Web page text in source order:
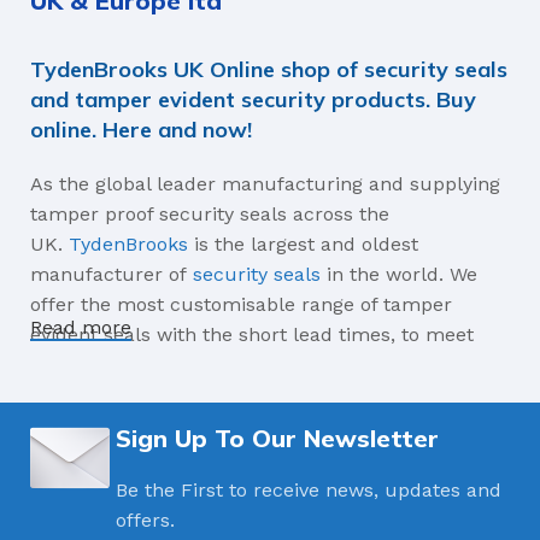
ISO17712
MATERIALS
ABS High Impact Plastic
Coating, Carbon Steel
AVERAGE BREAK-APART STRENGTH
1360kg
TydenBrooks UK Online shop of security seals
and tamper evident security products. Buy
online. Here and now!
As the global leader manufacturing and supplying
tamper proof security seals across the
UK. TydenBrooks is the largest and oldest
manufacturer ofsecurity seals in the world. We
offer the most customisable range of tamper
evident seals with the short lead times, to meet
labels, tapes, security bags and much more.
Celebrating 150 Years manufacturing,
innovating security seals in 2023
Read more
Sign Up To Our Newsletter
Be the First to receive news, updates and
offers.